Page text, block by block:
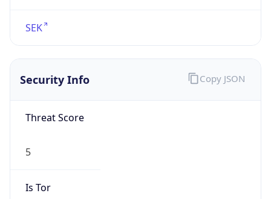
SEK
Security Info
Threat Score
5
Is Tor
Copy JSON